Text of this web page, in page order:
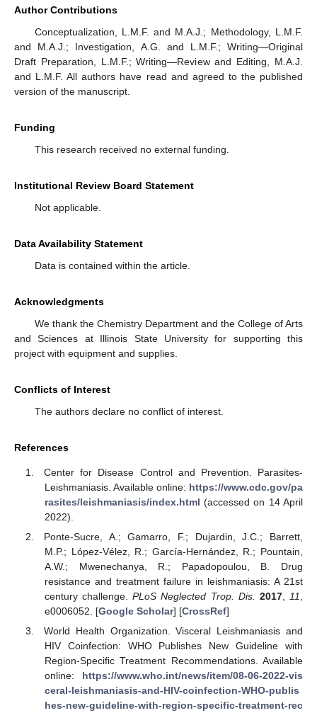
Author Contributions
Conceptualization, L.M.F. and M.A.J.; Methodology, L.M.F.
and M.A.J.; Investigation, A.G. and L.M.F.; Writing—Original
Draft Preparation, L.M.F.; Writing—Review and Editing, M.A.J.
and L.M.F. All authors have read and agreed to the published
version of the manuscript.
Funding
This research received no external funding.
Institutional Review Board Statement
Not applicable.
Data Availability Statement
Data is contained within the article.
Acknowledgments
We thank the Chemistry Department and the College of Arts
and Sciences at Illinois State University for supporting this
project with equipment and supplies.
Conflicts of Interest
The authors declare no conflict of interest.
References
Center for Disease Control and Prevention. Parasites-
Leishmaniasis. Available online: https://www.cdc.gov/pa
rasites/leishmaniasis/index.html (accessed on 14 April
2022).
Ponte-Sucre, A.; Gamarro, F.; Dujardin, J.C.; Barrett,
M.P.; López-Vélez, R.; García-Hernández, R.; Pountain,
A.W.; Mwenechanya, R.; Papadopoulou, B. Drug
resistance and treatment failure in leishmaniasis: A 21st
century challenge.PLoS Neglected Trop. Dis. 2017, 11
e0006052. [Google Scholar] [CrossRef]
World Health Organization. Visceral Leishmaniasis and
HIV Coinfection: WHO Publishes New Guideline with
Region-Specific Treatment Recommendations. Available
online: https://www.who.int/news/item/08-06-2022-vis
ceral-leishmaniasis-and-HIV-coinfection-WHO-publis
hes-new-guideline-with-region-specific-treatment-rec